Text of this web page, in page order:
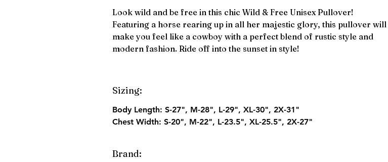
Look wild and be free in this chic Wild & Free Unisex Pullover!
Featuring a horse rearing up in all her majestic glory, this pullover will
make you feel like a cowboy with a perfect blend of rustic style and
modern fashion. Ride off into the sunset in style!
Sizing:
Body Length: S-27", M-28", L-29", XL-30", 2X-31"
Chest Width: S-20", M-22", L-23.5", XL-25.5", 2X-27"
Brand: